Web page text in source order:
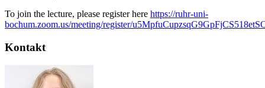
To join the lecture, please register here https://ruhr-uni-
bochum.zoom.us/meeting/register/
Kontakt